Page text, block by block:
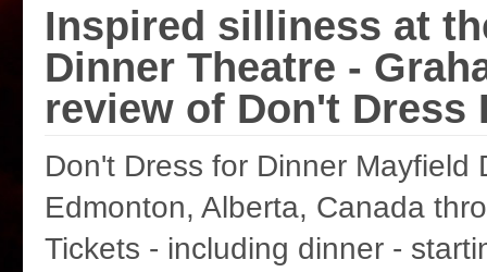
Inspired silliness at
Dinner Theatre -
review of Don't Dress
Don't Dress for Dinner Mayfield
Edmonton, Alberta, Canada
Tickets - including dinner -